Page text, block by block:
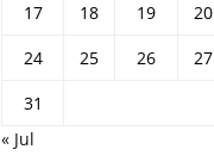
17
18 19 20
24
25 26 27
31
« Jul